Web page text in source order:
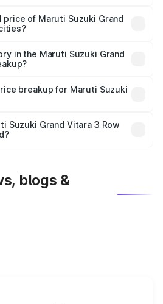
tax, handling fees, and optional
of Maruti Suzuki Grand
costs.
in the Maruti Suzuki Grand
is mandatory in India,
road price breakup.
breakup for Maruti Suzuki
insurance plans, which will adjust
Suzuki Grand Vitara 3 Row
blogs &